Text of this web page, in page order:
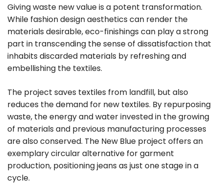
Giving waste new value is a potent transformation.
While fashion design aesthetics can render the
materials desirable, eco-finishings can play a strong
part in transcending the sense of dissatisfaction that
inhabits discarded materials by refreshing and
embellishing the textiles.
The project saves textiles from landfill, but also
reduces the demand for new textiles. By repurposing
waste, the energy and water invested in the growing
of materials and previous manufacturing processes
are also conserved. The New Blue project offers an
exemplary circular alternative for garment
production, positioning jeans as just one stage in a
cycle.